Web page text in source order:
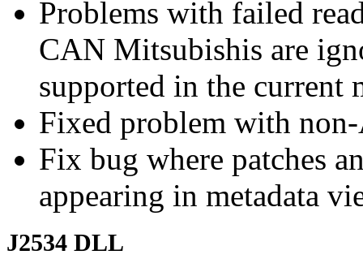
Problems with failed
CAN Mitsubishis are
supported in the current
Fixed problem with
Fix bug where patches
appearing in metadata
J2534 DLL